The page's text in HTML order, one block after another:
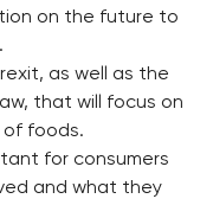
on the future to
as well as the
that will focus on
of foods.
for consumers
and what they